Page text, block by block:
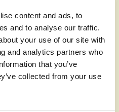
content and ads, to
and to analyse our traffic.
your use of our site with
and analytics partners who
that you’ve
collected from your use
to prosper.
aided by those we’ve
behalf of all those affected
of ideas are important
On page 4 you can ﬁnd out
to accelerate research